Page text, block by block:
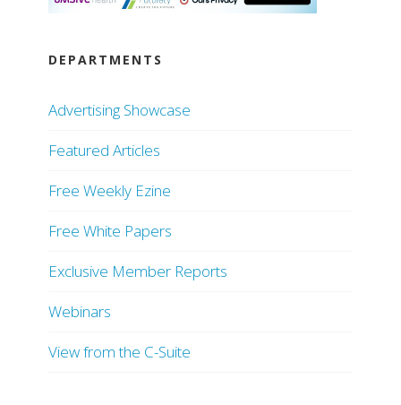
DEPARTMENTS
Advertising Showcase
Featured Articles
Free Weekly Ezine
Free White Papers
Exclusive Member Reports
Webinars
View from the C-Suite